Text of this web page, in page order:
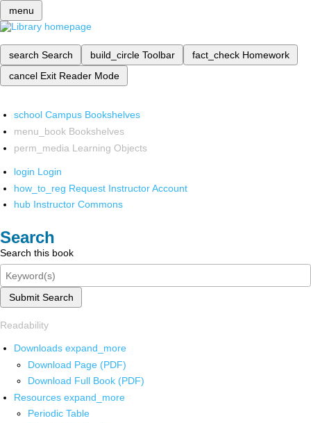
menu
search Search build_circle Toolbar fact_check Homework
cancel Exit Reader Mode
school Campus Bookshelves
menu_book Bookshelves
perm_media Learning Objects
login Login
how_to_reg Request Instructor Account
hub Instructor Commons
Search
Search this book
Submit Search
Readability
Downloads expand_more
Download Page (PDF)
Download Full Book (PDF)
Resources expand_more
Periodic Table